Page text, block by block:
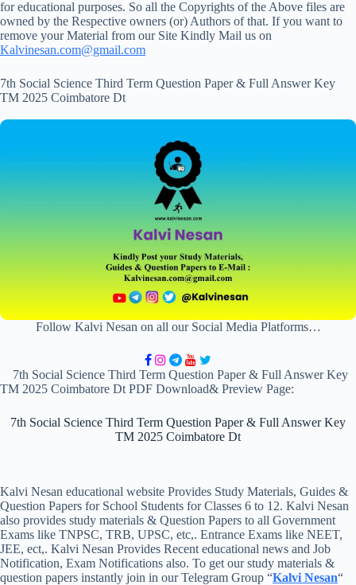
for educational purposes. So all the Copyrights of the Above files are
owned by the Respective owners (or) Authors of that. If you want to
remove your Material from our Site Kindly Mail us on
Kalvinesan.com@gmail.com
7th Social Science Third Term Question Paper & Full Answer Key
TM 2025 Coimbatore Dt
Follow Kalvi Nesan on all our Social Media Platforms…
7th Social Science Third Term Question Paper & Full Answer Key
TM 2025 Coimbatore Dt PDF Download& Preview Page:
7th Social Science Third Term Question Paper & Full Answer Key
TM 2025 Coimbatore Dt
Kalvi Nesan educational website Provides Study Materials, Guides &
Question Papers for School Students for Classes 6 to 12. Kalvi Nesan
also provides study materials & Question Papers to all Government
Exams like TNPSC, TRB, UPSC, etc,. Entrance Exams like NEET,
JEE, ect,. Kalvi Nesan Provides Recent educational news and Job
Notification, Exam Notifications also. To get our study materials &
question papers instantly join in our Telegram Group “Kalvi Nesan“